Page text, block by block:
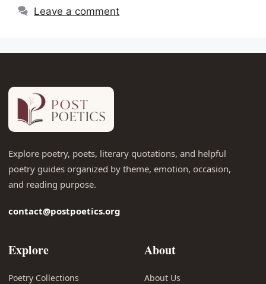
Leave a comment
Explore poetry, poets, literary quotations, and helpful
poetry guides organized by theme, emotion, occasion,
and reading purpose.
contact@postpoetics.org
Explore
Poetry Collections
About
About Us